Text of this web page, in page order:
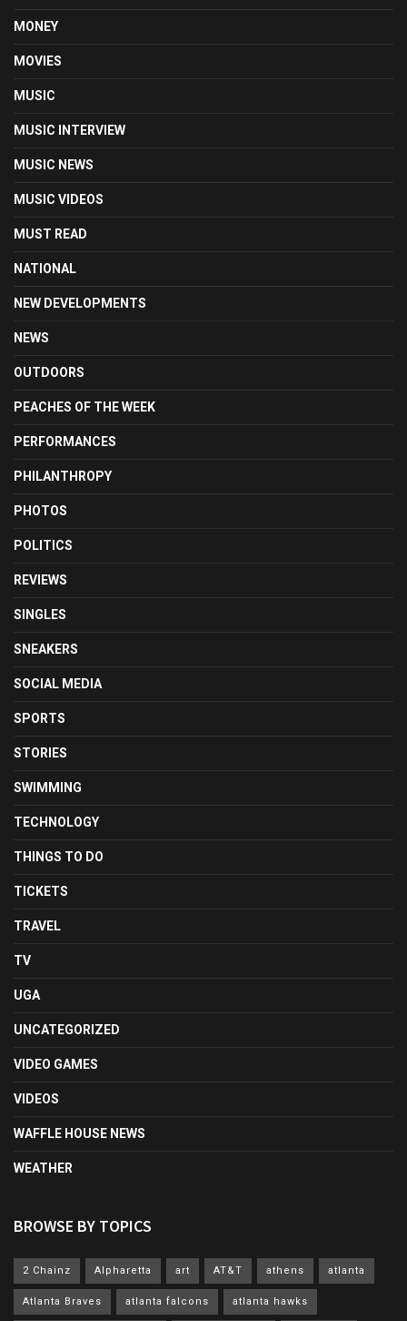
MONEY
MOVIES
MUSIC
MUSIC INTERVIEW
MUSIC NEWS
MUSIC VIDEOS
MUST READ
NATIONAL
NEW DEVELOPMENTS
NEWS
OUTDOORS
PEACHES OF THE WEEK
PERFORMANCES
PHILANTHROPY
PHOTOS
POLITICS
REVIEWS
SINGLES
SNEAKERS
SOCIAL MEDIA
SPORTS
STORIES
SWIMMING
TECHNOLOGY
THINGS TO DO
TICKETS
TRAVEL
TV
UGA
UNCATEGORIZED
VIDEO GAMES
VIDEOS
WAFFLE HOUSE NEWS
WEATHER
BROWSE BY TOPICS
2 Chainz Alpharetta art AT&T athens atlanta
Atlanta Braves atlanta falcons atlanta hawks